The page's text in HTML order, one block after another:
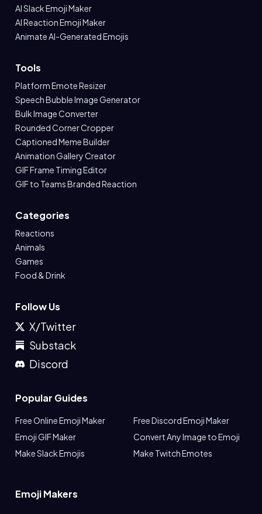
AI Slack Emoji Maker
AI Reaction Emoji Maker
Animate AI-Generated Emojis
Tools
Platform Emote Resizer
Speech Bubble Image Generator
Bulk Image Converter
Rounded Corner Cropper
Captioned Meme Builder
Animation Gallery Creator
GIF Frame Timing Editor
GIF to Teams Branded Reaction
Categories
Reactions
Animals
Games
Food & Drink
Follow Us
X/Twitter
Substack
Discord
Popular Guides
Free Online Emoji Maker
Free Discord Emoji Maker
Emoji GIF Maker
Convert Any Image to Emoji
Make Slack Emojis
Make Twitch Emotes
Emoji Makers